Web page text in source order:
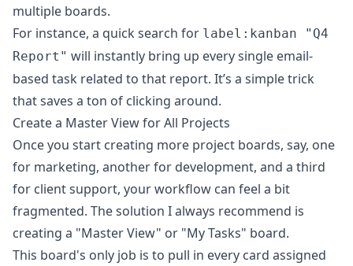
multiple boards.
For instance, a quick search for label:kanban "Q4
Report" will instantly bring up every single email-
based task related to that report. It’s a simple trick
that saves a ton of clicking around.
Create a Master View for All Projects
Once you start creating more project boards, say, one
for marketing, another for development, and a third
for client support, your workflow can feel a bit
fragmented. The solution I always recommend is
creating a "Master View" or "My Tasks" board.
This board's only job is to pull in every card assigned